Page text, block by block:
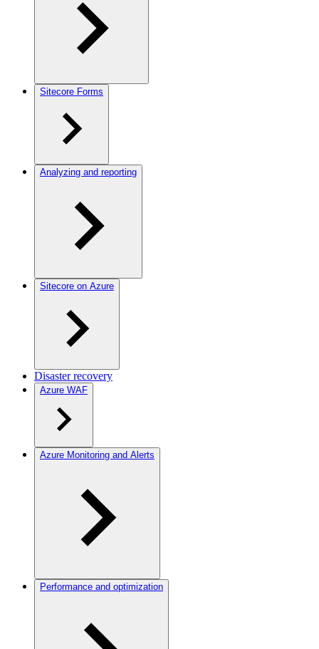
Sitecore Forms
Analyzing and reporting
Sitecore on Azure
Disaster recovery
Azure WAF
Azure Monitoring and Alerts
Performance and optimization